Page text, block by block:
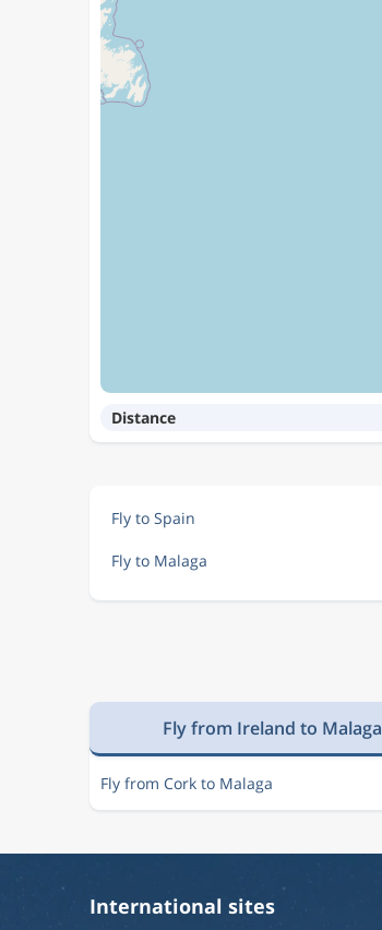
Distance
Fly to Spain
Fly to Malaga
Fly from Ireland to Malaga
Fly from Cork to Malaga
International sites